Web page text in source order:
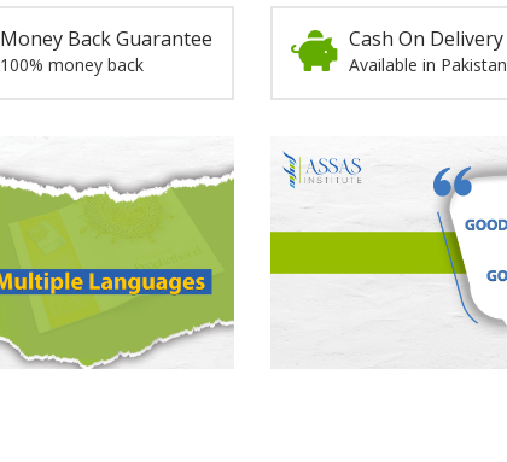
Money Back Guarantee
100% money back
Cash On Delivery
Available in Pakistan